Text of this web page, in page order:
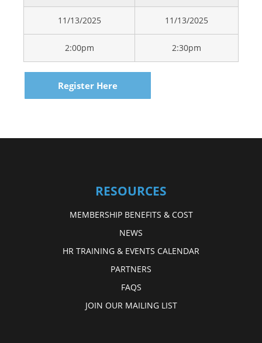
11/13/2025 11/13/2025
2:00pm 2:30pm
Register Here
RESOURCES
MEMBERSHIP BENEFITS & COST
NEWS
HR TRAINING & EVENTS CALENDAR
PARTNERS
FAQS
JOIN OUR MAILING LIST